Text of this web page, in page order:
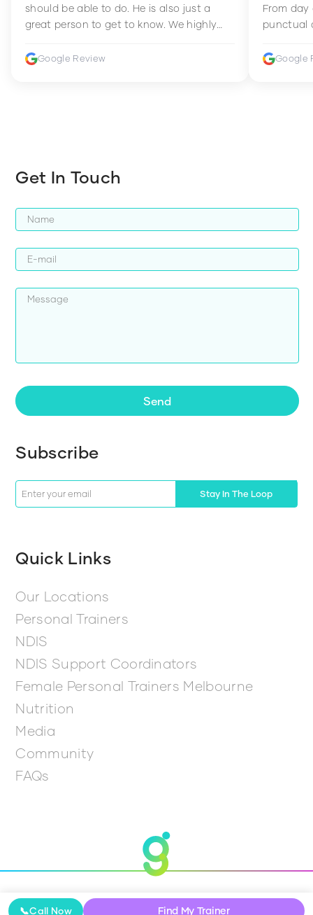
should be able to do. He is also just a
great person to get to know. We highly
improve their fitness and strength.
Google Review
From day
punctual
Google
📞Call Now Find My Trainer
Get In Touch
Send
Subscribe
Stay In The Loop
Quick Links
Our Locations
Personal Trainers
NDIS
NDIS Support Coordinators
Female Personal Trainers Melbourne
Nutrition
Media
Community
FAQs